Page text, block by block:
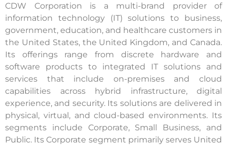
CDW Corporation is a multi-brand provider of
information technology (IT) solutions to business,
government, education, and healthcare customers in
the United States, the United Kingdom, and Canada.
Its offerings range from discrete hardware and
software products to integrated IT solutions and
services that include on-premises and cloud
capabilities across hybrid infrastructure, digital
experience, and security. Its solutions are delivered in
physical, virtual, and cloud-based environments. Its
segments include Corporate, Small Business, and
Public. Its Corporate segment primarily serves United